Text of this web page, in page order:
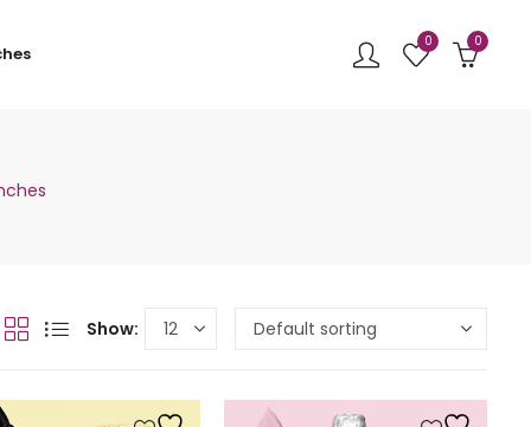
0 0
Show: